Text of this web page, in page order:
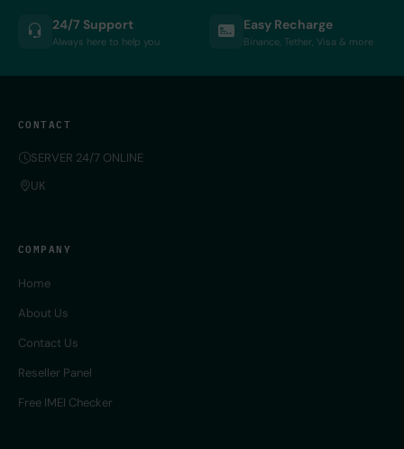
24/7 Support
Always here to help you
Easy Recharge
Binance, Tether, Visa & more
CONTACT
SERVER 24/7 ONLINE
UK
COMPANY
Home
About Us
Contact Us
Reseller Panel
Free IMEI Checker